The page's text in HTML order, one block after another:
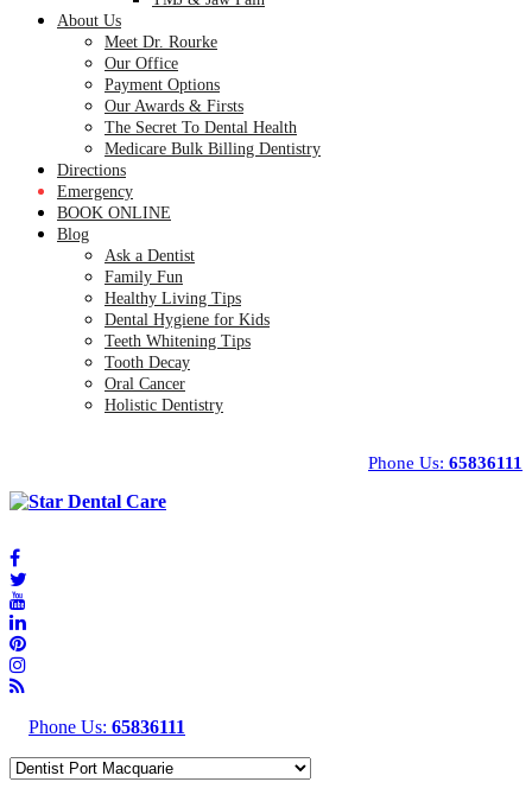
About Us
Meet Dr. Rourke
Our Office
Payment Options
Our Awards & Firsts
The Secret To Dental Health
Medicare Bulk Billing Dentistry
Directions
Emergency
BOOK ONLINE
Blog
Ask a Dentist
Family Fun
Healthy Living Tips
Dental Hygiene for Kids
Teeth Whitening Tips
Tooth Decay
Oral Cancer
Holistic Dentistry
Phone Us: 65836111
Phone Us: 65836111